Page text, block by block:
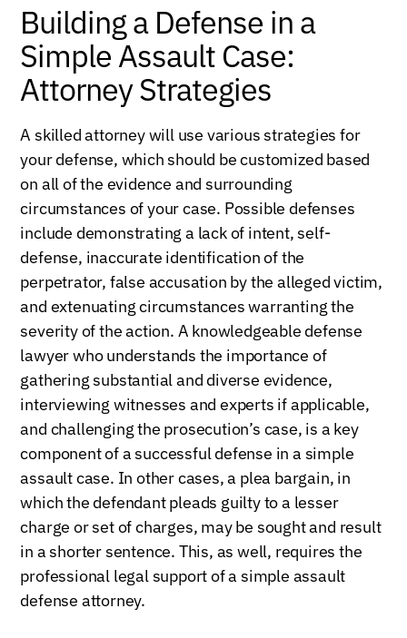
Building a Defense in a
Simple Assault Case:
Attorney Strategies
A skilled attorney will use various strategies for
your defense, which should be customized based
on all of the evidence and surrounding
circumstances of your case. Possible defenses
include demonstrating a lack of intent, self-
defense, inaccurate identification of the
perpetrator, false accusation by the alleged victim,
and extenuating circumstances warranting the
severity of the action. A knowledgeable defense
lawyer who understands the importance of
gathering substantial and diverse evidence,
interviewing witnesses and experts if applicable,
and challenging the prosecution’s case, is a key
component of a successful defense in a simple
assault case. In other cases, a plea bargain, in
which the defendant pleads guilty to a lesser
charge or set of charges, may be sought and result
in a shorter sentence. This, as well, requires the
professional legal support of a simple assault
defense attorney.